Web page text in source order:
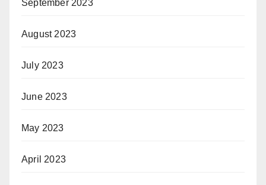
September 2023
August 2023
July 2023
June 2023
May 2023
April 2023